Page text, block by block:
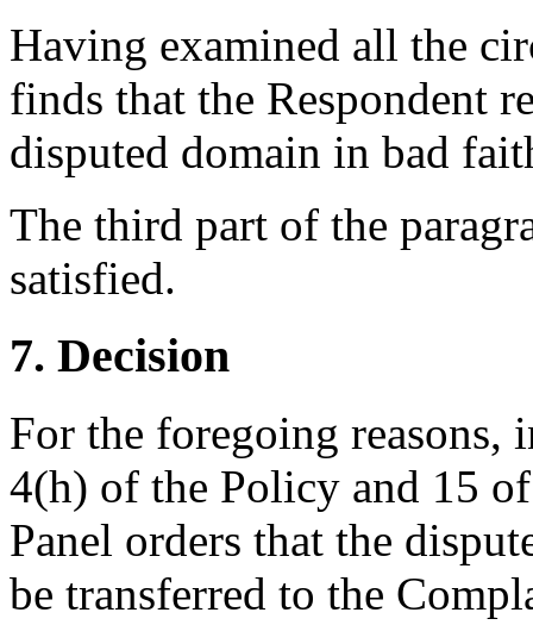
Having examined all the
finds that the Respondent
disputed domain in bad
The third part of the
satisfied.
7. Decision
For the foregoing reasons,
4(h) of the Policy and 15
Panel orders that the
be transferred to the